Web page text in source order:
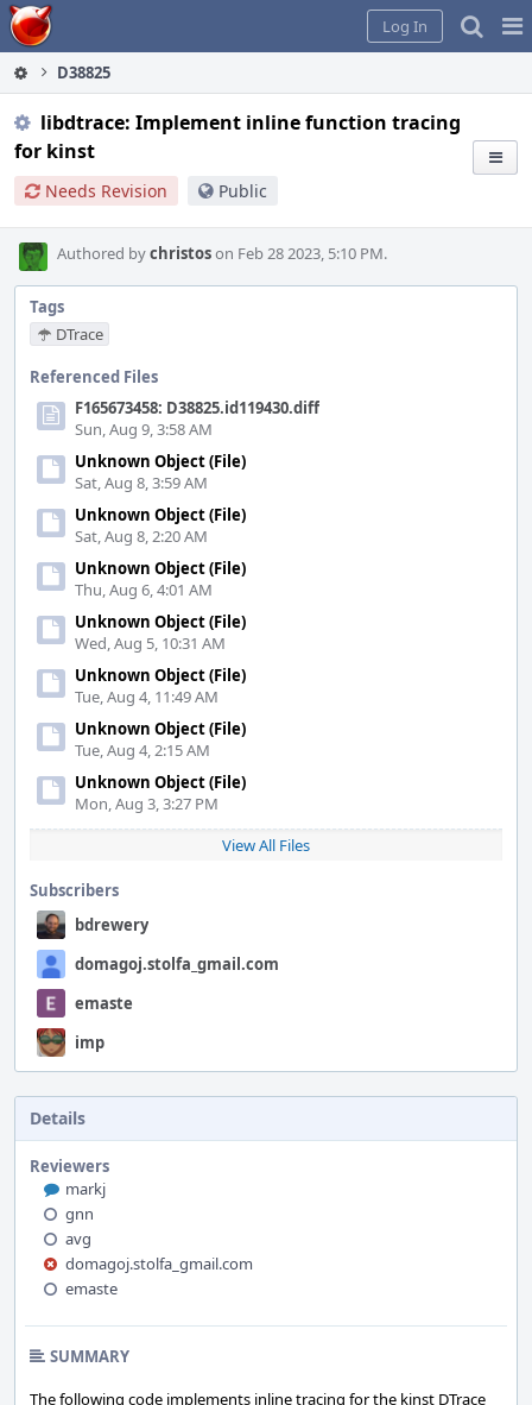
Home
Log In
D38825
libdtrace: Implement inline function tracing
for kinst
Needs Revision Public
Authored bychristoson Feb 28 2023, 5:10 PM.
Tags
DTrace
Referenced Files
F165673458: D38825.id119430.diff
Sun, Aug 9, 3:58 AM
Unknown Object (File)
Sat, Aug 8, 3:59 AM
Unknown Object (File)
Sat, Aug 8, 2:20 AM
Unknown Object (File)
Thu, Aug 6, 4:01 AM
Unknown Object (File)
Wed, Aug 5, 10:31 AM
Unknown Object (File)
Tue, Aug 4, 11:49 AM
Unknown Object (File)
Tue, Aug 4, 2:15 AM
Unknown Object (File)
Mon, Aug 3, 3:27 PM
View All Files
Subscribers
bdrewery
domagoj.stolfa_gmail.com
emaste
imp
Details
Reviewers
markj
gnn
avg
domagoj.stolfa_gmail.com
emaste
SUMMARY
The following code implements inline tracing for the kinst DTrace